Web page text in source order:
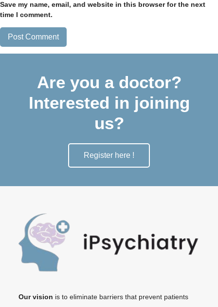
Save my name, email, and website in this browser for the next
time I comment.
Are you a doctor?
Interested in joining
us?
Register here !
Our vision is to eliminate barriers that prevent patients